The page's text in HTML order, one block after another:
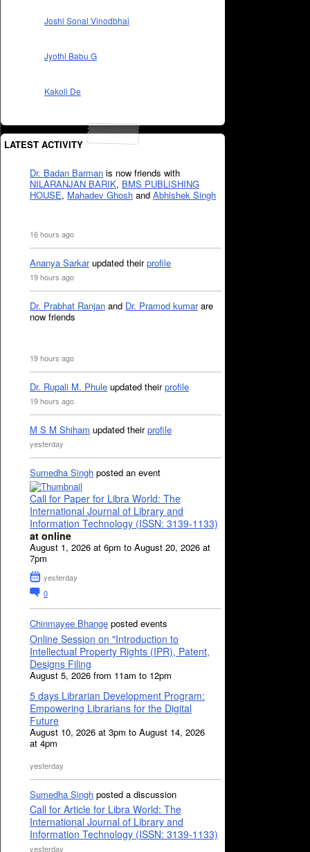
Joshi Sonal Vinodbhai
Jyothi Babu G
Kakoli De
LATEST ACTIVITY
Dr. Badan Barman is now friends with
NILARANJAN BARIK, BMS PUBLISHING
HOUSE, Mahadev Ghosh and Abhishek Singh
16 hours ago
Ananya Sarkarupdated theirprofile
19 hours ago
Dr. Prabhat Ranjan and Dr. Pramod kumarare
now friends
19 hours ago
Dr. Rupali M. Phule updated theirprofile
19 hours ago
M S M Shiham updated theirprofile
yesterday
Sumedha Singh posted an event
Call for Paper for Libra World: The
International Journal of Library and
Information Technology (ISSN: 3139-1133)
at online
August 1, 2026 at 6pm to August 20, 2026 at
7pm
yesterday
0
Chinmayee Bhange posted events
Online Session on "Introduction to
Intellectual Property Rights (IPR), Patent,
Designs Filing
August 5, 2026 from 11am to 12pm
5 days Librarian Development Program:
Empowering Librarians for the Digital
Future
August 10, 2026 at 3pm to August 14, 2026
at 4pm
yesterday
Sumedha Singh posted a discussion
Call for Article for Libra World: The
International Journal of Library and
Information Technology (ISSN: 3139-1133)
yesterday